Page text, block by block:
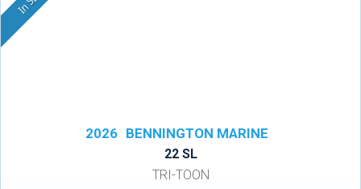
2026 BENNINGTON MARINE
22 SL
TRI-TOON